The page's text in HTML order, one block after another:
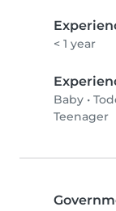
< 1 year
Baby •
Teenager